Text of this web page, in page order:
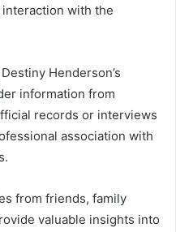
with the
Henderson’s
information from
records or interviews
association with
from friends, family
valuable insights into